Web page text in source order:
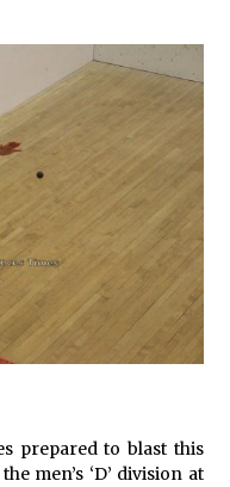
prepared to blast this
men’s ‘D’ division at